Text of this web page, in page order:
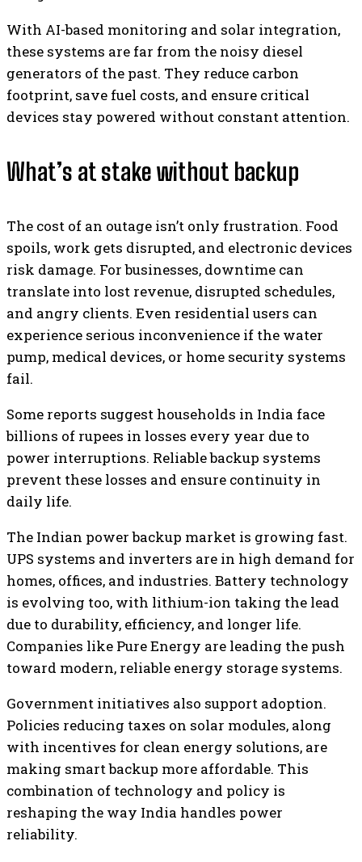
With AI-based monitoring and solar integration,
these systems are far from the noisy diesel
generators of the past. They reduce carbon
footprint, save fuel costs, and ensure critical
devices stay powered without constant attention.
What’s at stake without backup
The cost of an outage isn’t only frustration. Food
spoils, work gets disrupted, and electronic devices
risk damage. For businesses, downtime can
translate into lost revenue, disrupted schedules,
and angry clients. Even residential users can
experience serious inconvenience if the water
pump, medical devices, or home security systems
fail.
Some reports suggest households in India face
billions of rupees in losses every year due to
power interruptions. Reliable backup systems
prevent these losses and ensure continuity in
daily life.
The Indian power backup market is growing fast.
UPS systems and inverters are in high demand for
homes, offices, and industries. Battery technology
is evolving too, with lithium-ion taking the lead
due to durability, efficiency, and longer life.
Companies like Pure Energy are leading the push
toward modern, reliable energy storage systems.
Government initiatives also support adoption.
Policies reducing taxes on solar modules, along
with incentives for clean energy solutions, are
making smart backup more affordable. This
combination of technology and policy is
reshaping the way India handles power
reliability.